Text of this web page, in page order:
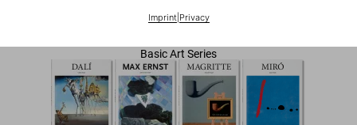
Imprint| Privacy
US$ 20
Basic Art Series